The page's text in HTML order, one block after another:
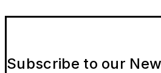
Subscribe to our